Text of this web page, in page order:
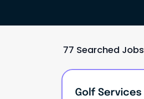
77 Searched Jobs